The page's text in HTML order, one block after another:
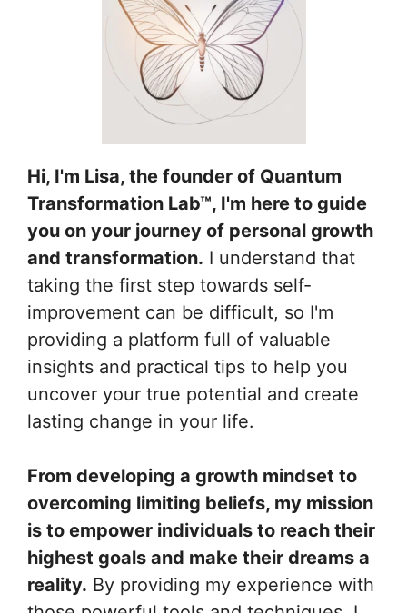
Hi, I'm Lisa, the founder of Quantum
Transformation Lab™, I'm here to guide
you on your journey of personal growth
and transformation. I understand that
taking the first step towards self-
improvement can be difficult, so I'm
providing a platform full of valuable
insights and practical tips to help you
uncover your true potential and create
lasting change in your life.
From developing a growth mindset to
overcoming limiting beliefs, my mission
is to empower individuals to reach their
highest goals and make their dreams a
reality. By providing my experience with